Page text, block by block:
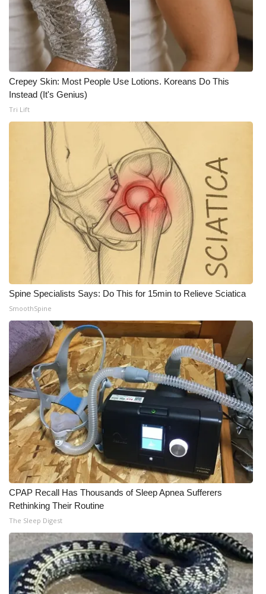
What’s On
Ion Plus
ABOUT US
FCC Applications
About WCBI-TV
Contact Us
Employment
WCBI FCC Reports
Intern With Us
Meet the WCBI Team
Mobile App
WCBI – On-Air Guest Rules
ADVERTISE
Broadcast & Digital
Outdoor Media
Video Services of WCBI
WCBI Payment Portal
WCBI live
Crepey Skin: Most People Use Lotions. Koreans Do This
Instead (It's Genius)
Tri Lift
Spine Specialists Says: Do This for 15min to Relieve Sciatica
SmoothSpine
CPAP Recall Has Thousands of Sleep Apnea Sufferers
Rethinking Their Routine
The Sleep Digest